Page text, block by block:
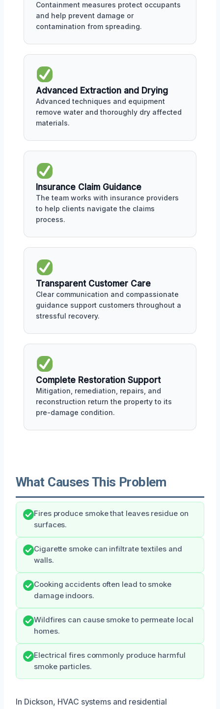
Containment measures protect occupants
and help prevent damage or
contamination from spreading.
Advanced Extraction and Drying
Advanced techniques and equipment
remove water and thoroughly dry affected
materials.
Insurance Claim Guidance
The team works with insurance providers
to help clients navigate the claims
process.
Transparent Customer Care
Clear communication and compassionate
guidance support customers throughout a
stressful recovery.
Complete Restoration Support
Mitigation, remediation, repairs, and
reconstruction return the property to its
pre-damage condition.
What Causes This Problem
Fires produce smoke that leaves residue on
surfaces.
Cigarette smoke can infiltrate textiles and
walls.
Cooking accidents often lead to smoke
damage indoors.
Wildfires can cause smoke to permeate local
homes.
Electrical fires commonly produce harmful
smoke particles.
In Dickson, HVAC systems and residential